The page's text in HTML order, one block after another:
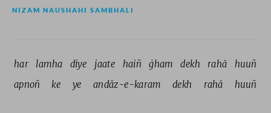
NIZAM NAUSHAHI SAMBHALI
har lamha diye jaate haiñ ġham dekh rahā
huuñ
apnoñ
ke ye andāz-e-karam dekh rahā huuñ